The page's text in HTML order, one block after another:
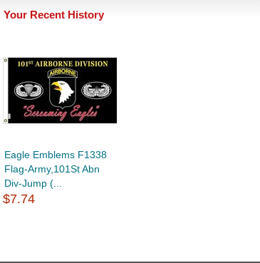
Your Recent History
Eagle Emblems F1338
Flag-Army,101St Abn
Div-Jump (...
$7.74